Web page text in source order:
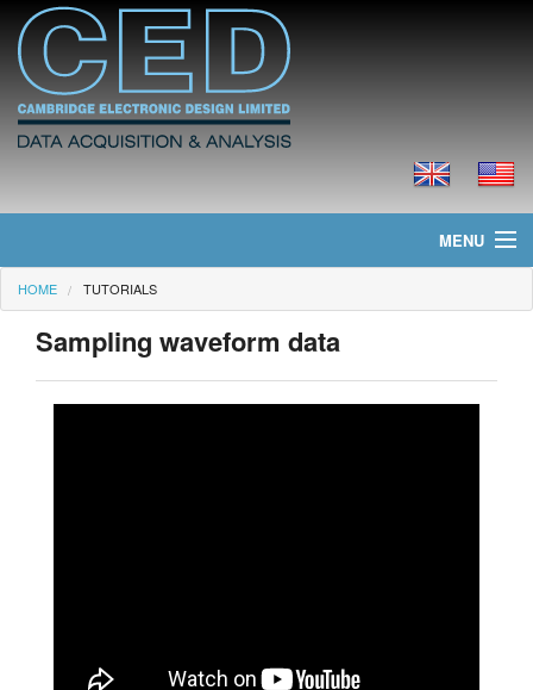
MENU
Home
News
Products
Distributors
HOME TUTORIALS
Sampling waveform data